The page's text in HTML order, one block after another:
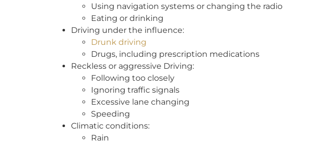
Using navigation systems or changing the radio
Eating or drinking
Driving under the influence:
Drunk driving
Drugs, including prescription medications
Reckless or aggressive Driving:
Following too closely
Ignoring traffic signals
Excessive lane changing
Speeding
Climatic conditions:
Rain